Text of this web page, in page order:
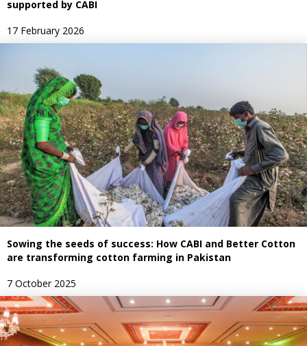
supported by CABI
17 February 2026
Sowing the seeds of success: How CABI and Better Cotton
are transforming cotton farming in Pakistan
7 October 2025